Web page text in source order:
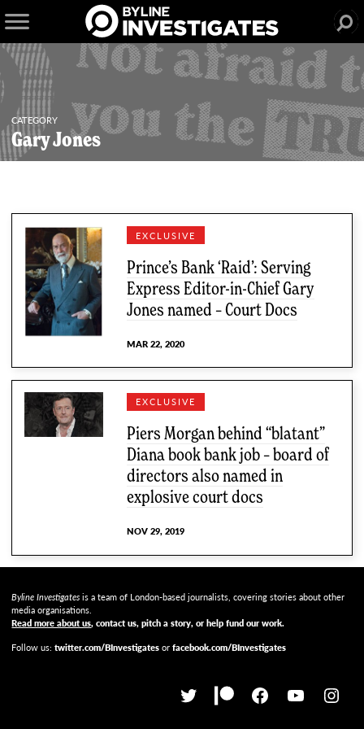
CATEGORY
Gary Jones
EXCLUSIVE
Prince’s Bank ‘Raid’: Serving
Express Editor-in-Chief Gary
Jones named – Court Docs
MAR 22, 2020
EXCLUSIVE
Piers Morgan behind “blatant”
Diana book bank job – board of
directors also named in
explosive court docs
NOV 29, 2019
Byline Investigatesis a team of London-based journalists, covering stories about other
media organisations.
Read more about us, contact us, pitch a story, or help fund our work.
Follow us:twitter.com/BInvestigates orfacebook.com/BInvestigates